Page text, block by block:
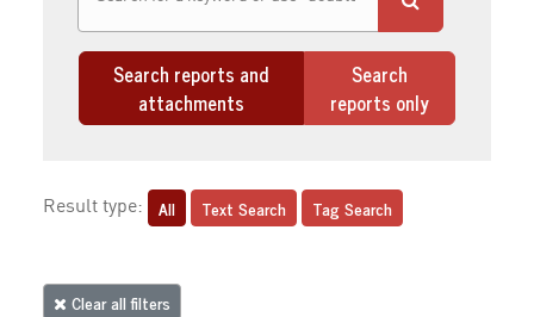
Search reports and
attachments
Search
reports only
Result type: All Text Search Tag Search
Clear all filters